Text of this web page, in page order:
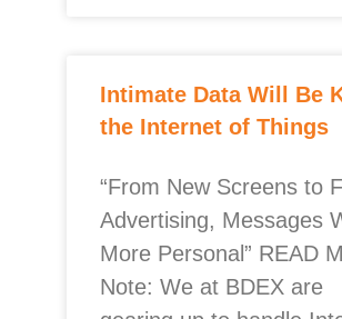
Intimate Data Will Be
the Internet of Things
“From New Screens to
Advertising, Messages
More Personal” READ
Note: We at BDEX are